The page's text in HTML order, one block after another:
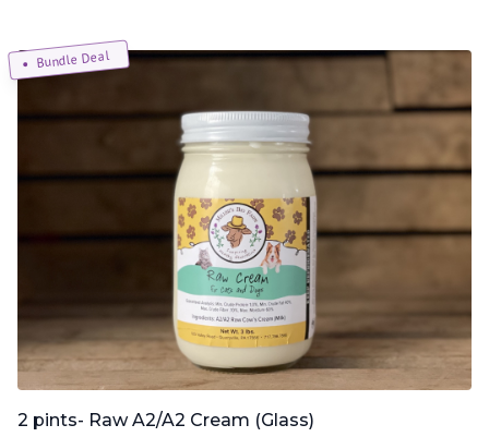
Bundle Deal
2 pints- Raw A2/A2 Cream (Glass)